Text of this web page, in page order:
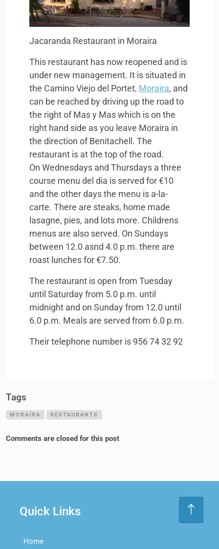
Jacaranda Restaurant in Moraira
This restaurant has now reopened and is
under new management. It is situated in
the Camino Viejo del Portet, Moraira, and
can be reached by driving up the road to
the right of Mas y Mas which is on the
right hand side as you leave Moraira in
the direction of Benitachell. The
restaurant is at the top of the road.
On Wednesdays and Thursdays a three
course menu del dia is served for €10
and the other days the menu is a-la-
carte. There are steaks, home made
lasagne, pies, and lots more. Childrens
menus are also served. On Sundays
between 12.0 asnd 4.0 p.m. there are
roast lunches for €7.50.
The restaurant is open from Tuesday
until Saturday from 5.0 p.m. until
midnight and on Sunday from 12.0 until
6.0 p.m. Meals are served from 6.0 p.m.
Their telephone number is 956 74 32 92
Tags
MORAIRA RESTAURANTS
Comments are closed for this post
Quick Links
Home